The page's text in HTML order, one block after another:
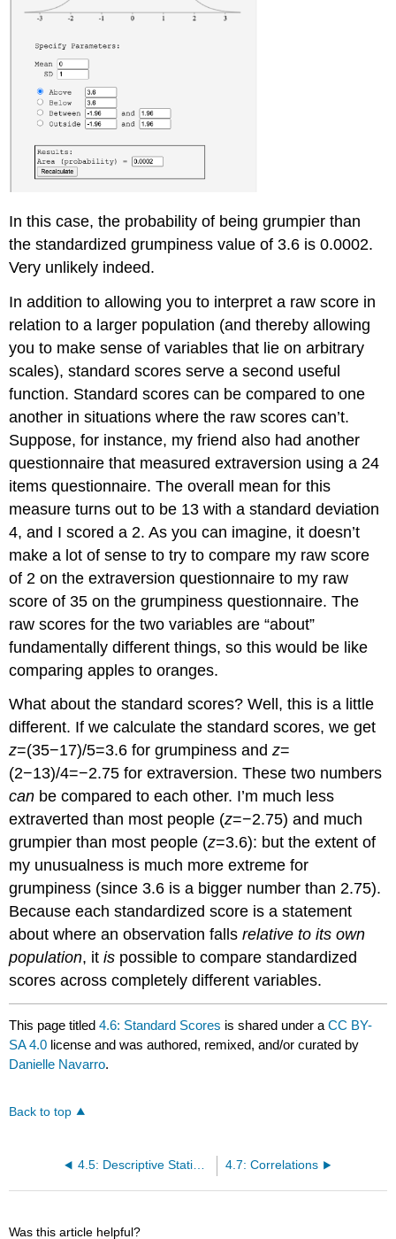
In this case, the probability of being grumpier than
the standardized grumpiness value of 3.6 is 0.0002.
Very unlikely indeed.
In addition to allowing you to interpret a raw score in
relation to a larger population (and thereby allowing
you to make sense of variables that lie on arbitrary
scales), standard scores serve a second useful
function. Standard scores can be compared to one
another in situations where the raw scores can’t.
Suppose, for instance, my friend also had another
questionnaire that measured extraversion using a 24
items questionnaire. The overall mean for this
measure turns out to be 13 with a standard deviation
4, and I scored a 2. As you can imagine, it doesn’t
make a lot of sense to try to compare my raw score
of 2 on the extraversion questionnaire to my raw
score of 35 on the grumpiness questionnaire. The
raw scores for the two variables are “about”
fundamentally different things, so this would be like
comparing apples to oranges.
What about the standard scores? Well, this is a little
different. If we calculate the standard scores, we get
z=(35−17)/5=3.6 for grumpiness andz=
(2−13)/4=−2.75 for extraversion. These two numbers
can be compared to each other. I’m much less
extraverted than most people (z=−2.75) and much
grumpier than most people (z=3.6): but the extent of
my unusualness is much more extreme for
grumpiness (since 3.6 is a bigger number than 2.75).
Because each standardized score is a statement
about where an observation fallsrelative to its own
population, itis possible to compare standardized
scores across completely different variables.
This page titled4.6: Standard Scores is shared under aCC BY-
SA 4.0 license and was authored, remixed, and/or curated by
Danielle Navarro.
Back to top
4.5: Descriptive Statistics Separately for Each Group 4.7: Correlations
Was this article helpful?